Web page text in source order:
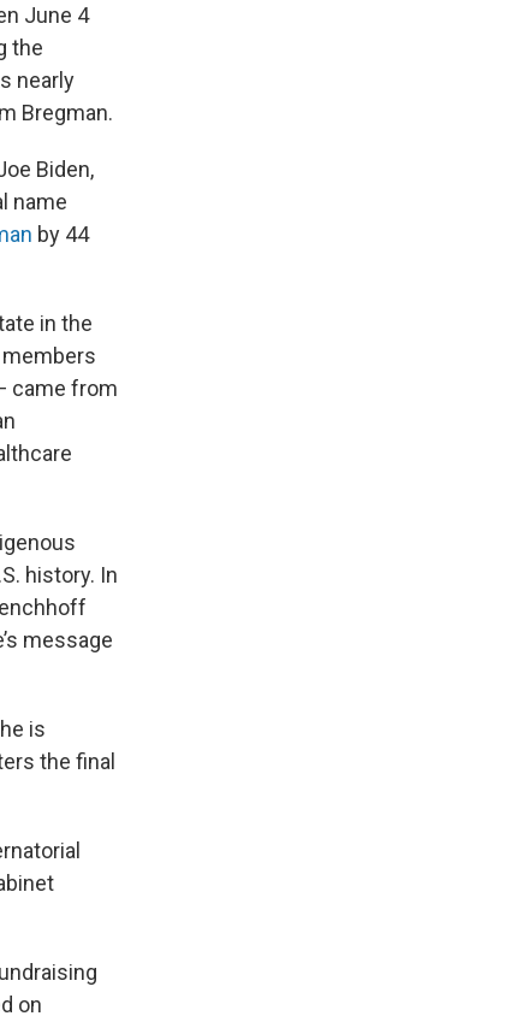
June 4
the
nearly
Bregman.
Biden,
name
by 44
in the
members
came from
history. In
message
is
the final
on